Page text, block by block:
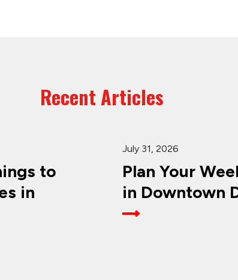
Recent Articles
to
in
July 31, 2026
Plan Your
in Downtown